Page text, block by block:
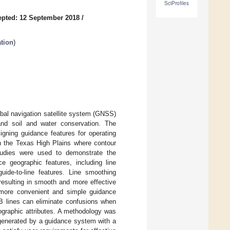
SciProfiles
12 September 2018 /
)
navigation satellite system (GNSS)
soil and water conservation. The
guidance features for operating
Texas High Plains where contour
were used to demonstrate the
geographic features, including line
to-line features. Line smoothing
in smooth and more effective
convenient and simple guidance
lines can eliminate confusions when
attributes. A methodology was
by a guidance system with a